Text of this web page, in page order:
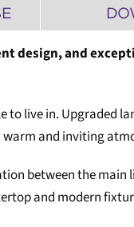
design, and
to live in. Upgraded
and inviting
between the main
and modern